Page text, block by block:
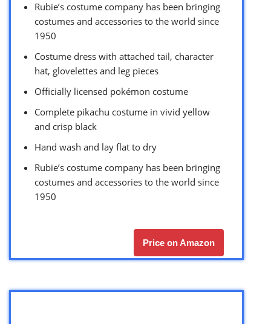
Rubie’s costume company has been bringing
costumes and accessories to the world since
1950
Costume dress with attached tail, character
hat, glovelettes and leg pieces
Officially licensed pokémon costume
Complete pikachu costume in vivid yellow
and crisp black
Hand wash and lay flat to dry
Rubie’s costume company has been bringing
costumes and accessories to the world since
1950
Price on Amazon